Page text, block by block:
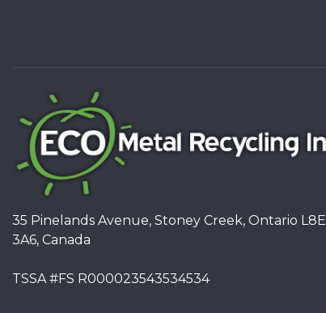
35 Pinelands Avenue, Stoney Creek, Ontario L8E
3A6, Canada
TSSA #FS R000023543534534